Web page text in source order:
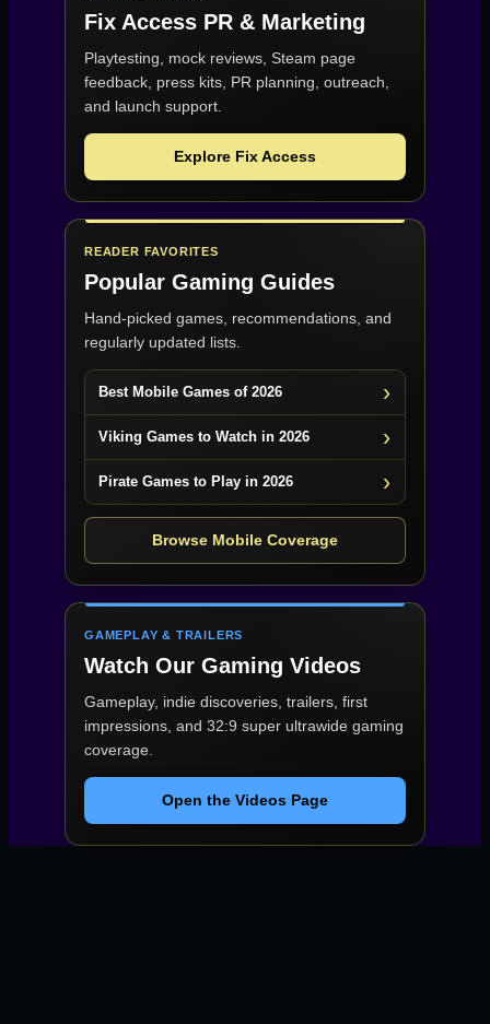
Fix Access PR & Marketing
Playtesting, mock reviews, Steam page
feedback, press kits, PR planning, outreach,
and launch support.
Explore Fix Access
READER FAVORITES
Popular Gaming Guides
Hand-picked games, recommendations, and
regularly updated lists.
Best Mobile Games of 2026
Viking Games to Watch in 2026
Pirate Games to Play in 2026
Browse Mobile Coverage
GAMEPLAY & TRAILERS
Watch Our Gaming Videos
Gameplay, indie discoveries, trailers, first
impressions, and 32:9 super ultrawide gaming
coverage.
Open the Videos Page